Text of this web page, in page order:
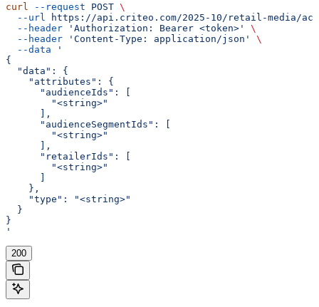
curl --request POST \
  --url
https://api.criteo.com/2025-10/retail-media/
  --header
'Authorization: Bearer <token>'
\
  --header
'Content-Type: application/json'
\
  --data
'
{
  "data": {
    "attributes": {
      "audienceIds": [
        "<string>"
      ],
      "audienceSegmentIds": [
        "<string>"
      ],
      "retailerIds": [
        "<string>"
      ]
    },
    "type": "<string>"
  }
}
'
200